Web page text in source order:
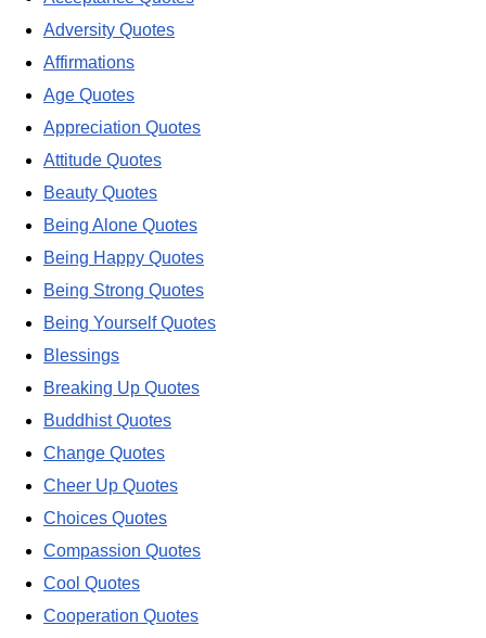
Adversity Quotes
Affirmations
Age Quotes
Appreciation Quotes
Attitude Quotes
Beauty Quotes
Being Alone Quotes
Being Happy Quotes
Being Strong Quotes
Being Yourself Quotes
Blessings
Breaking Up Quotes
Buddhist Quotes
Change Quotes
Cheer Up Quotes
Choices Quotes
Compassion Quotes
Cool Quotes
Cooperation Quotes